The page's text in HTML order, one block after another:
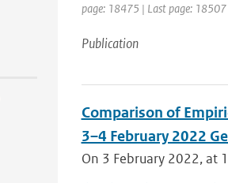
page: 18475 | Last page:
Publication
Comparison of
3–4 February 2022
On 3 February 2022, at